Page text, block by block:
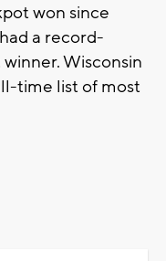
won since
a record-
Wisconsin
time list of most